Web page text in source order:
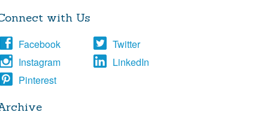
with Us
Facebook
Twitter
Instagram
LinkedIn
Pinterest